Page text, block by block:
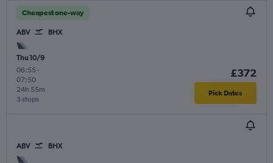
Cheapest one-way
ABV BHX
Thu 10/9
06:55 -
07:50
3 stops
24h 55m
£372
Pick Dates
ABV BHX